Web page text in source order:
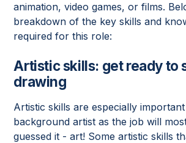
animation, video games, or films.
breakdown of the key skills and
required for this role:
Artistic skills: get ready to
drawing
Artistic skills are especially
background artist as the job will
guessed it - art! Some artistic skills